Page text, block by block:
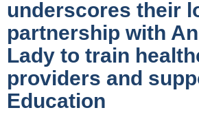
underscores their
partnership with
Lady to train
providers and
Education